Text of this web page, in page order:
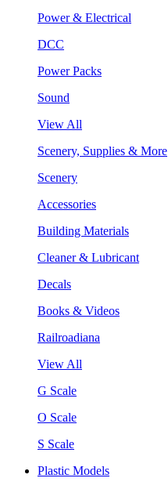
Power & Electrical
DCC
Power Packs
Sound
View All
Scenery, Supplies & More
Scenery
Accessories
Building Materials
Cleaner & Lubricant
Decals
Books & Videos
Railroadiana
View All
G Scale
O Scale
S Scale
Plastic Models